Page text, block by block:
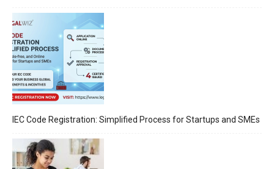
IEC Code Registration: Simplified Process for Startups and SMEs